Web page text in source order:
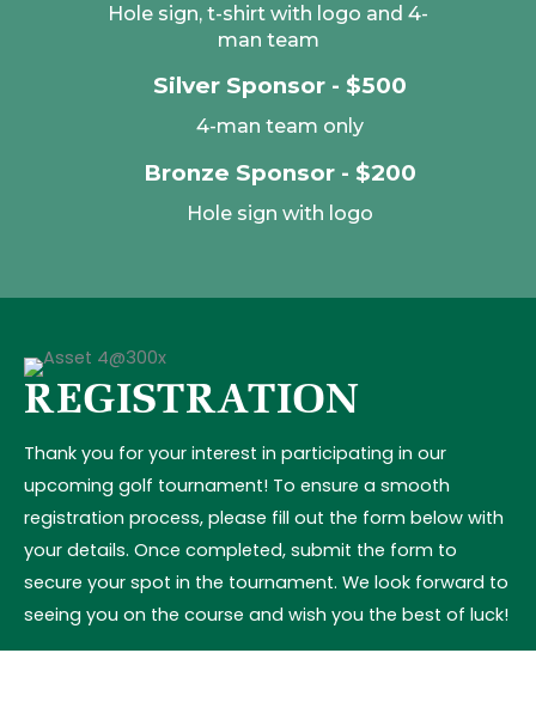
Hole sign, t-shirt with logo and 4-
man team
Silver Sponsor - $500
4-man team only
Bronze Sponsor - $200
Hole sign with logo
REGISTRATION
Thank you for your interest in participating in our
upcoming golf tournament! To ensure a smooth
registration process, please fill out the form below with
your details. Once completed, submit the form to
secure your spot in the tournament. We look forward to
seeing you on the course and wish you the best of luck!